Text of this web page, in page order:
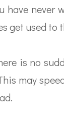
never
get used to
is no
may